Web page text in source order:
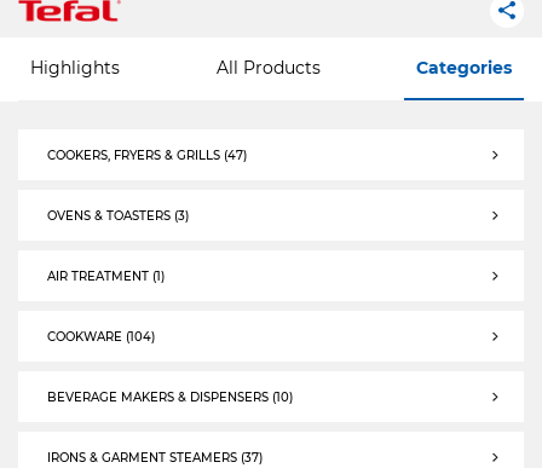
Highlights All Products Categories
COOKERS, FRYERS & GRILLS (47)
COOKERS, FRYERS & GRILLS
OVENS & TOASTERS (3)
OVENS & TOASTERS
AIR TREATMENT (1)
AIR TREATMENT
COOKWARE (104)
COOKWARE
BEVERAGE MAKERS & DISPENSERS (10)
BEVERAGE MAKERS & DISPENSERS
IRONS & GARMENT STEAMERS (37)